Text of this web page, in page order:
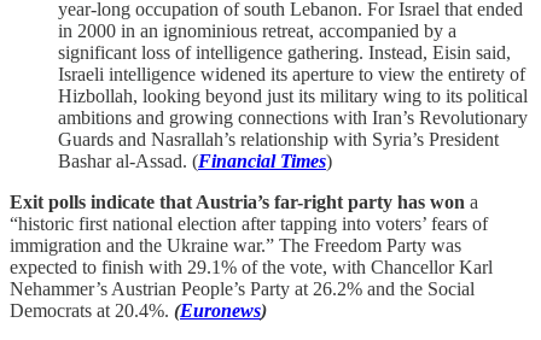
year-long occupation of south Lebanon. For Israel that ended
in 2000 in an ignominious retreat, accompanied by a
significant loss of intelligence gathering. Instead, Eisin said,
Israeli intelligence widened its aperture to view the entirety of
Hizbollah, looking beyond just its military wing to its political
ambitions and growing connections with Iran’s Revolutionary
Guards and Nasrallah’s relationship with Syria’s President
Bashar al-Assad. (Financial Times)
Exit polls indicate that Austria’s far-right party has won a
“historic first national election after tapping into voters’ fears of
immigration and the Ukraine war.” The Freedom Party was
expected to finish with 29.1% of the vote, with Chancellor Karl
Nehammer’s Austrian People’s Party at 26.2% and the Social
Democrats at 20.4%. (Euronews)